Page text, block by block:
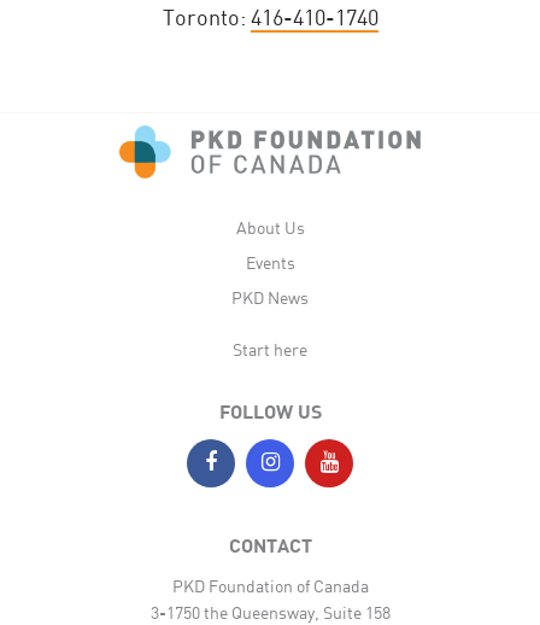
Toronto: 416-410-1740
About Us
Events
PKD News
Start here
FOLLOW US
CONTACT
PKD Foundation of Canada
3-1750 the Queensway, Suite 158